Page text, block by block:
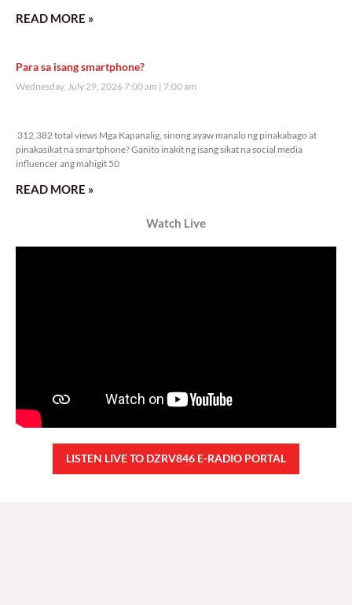
READ MORE »
Para sa isang smartphone?
Wednesday, July 29, 2026 7:00 am 7:00 am
312,382 total views Mga Kapanalig, sinong ayaw manalo ng pinakabago at
pinakasikat na smartphone? Ganito inakit ng isang sikat na social media
influencer ang mahigit 50
READ MORE »
Watch Live
LISTEN LIVE TO DZRV846 E-RADIO PORTAL